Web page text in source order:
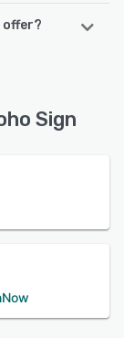
offer?
Sign